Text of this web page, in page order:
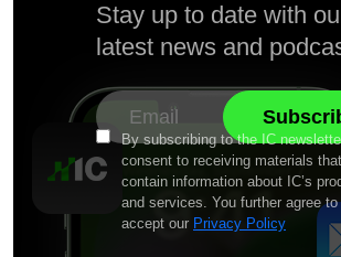
Stay up to date with
latest news and
By subscribing to the IC
consent to receiving materials
contain information about IC’s
and services. You further agree to
accept our Privacy Policy